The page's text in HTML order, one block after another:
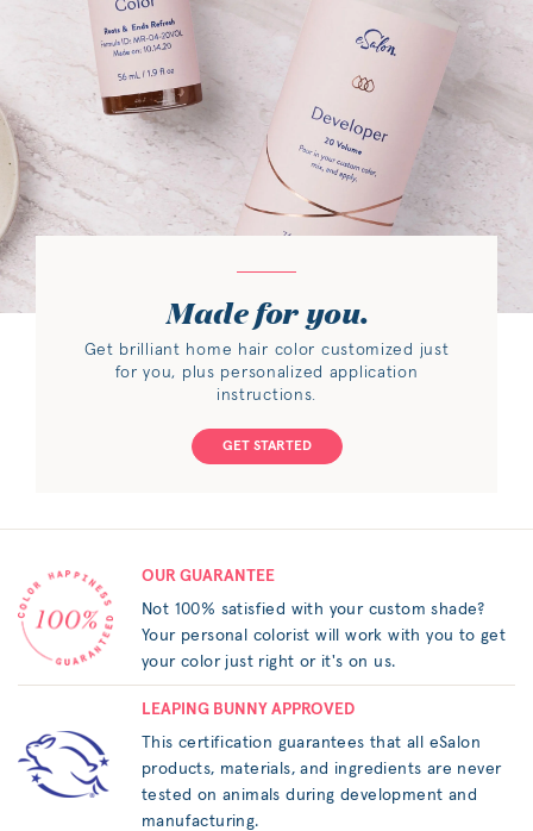
Made for you.
Get brilliant home hair color customized just
for you, plus personalized application
instructions.
GET STARTED
OUR GUARANTEE
Not 100% satisfied with your custom shade?
Your personal colorist will work with you to get
your color just right or it's on us.
LEAPING BUNNY APPROVED
This certification guarantees that all eSalon
products, materials, and ingredients are never
tested on animals during development and
manufacturing.